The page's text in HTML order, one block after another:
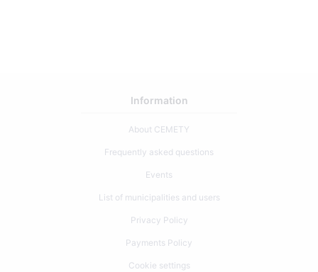
Information
About CEMETY
Frequently asked questions
Events
List of municipalities and users
Privacy Policy
Payments Policy
Cookie settings